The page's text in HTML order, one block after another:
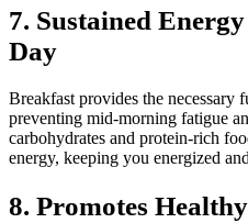
7. Sustained
Day
Breakfast provides the necessary
preventing mid-morning fatigue
carbohydrates and protein-rich
energy, keeping you energized
8. Promotes